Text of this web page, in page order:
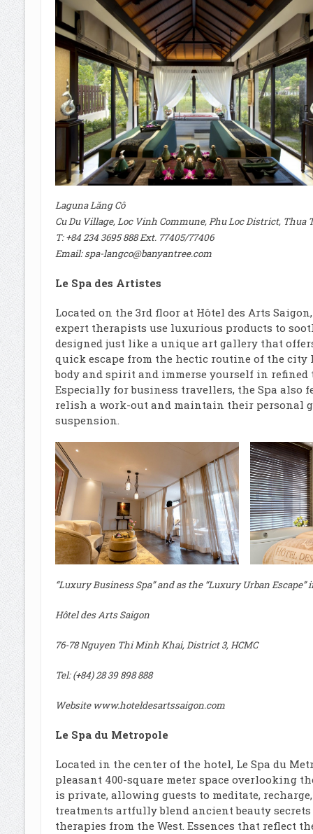
Laguna Lăng Cô
Cu Du Village, Loc Vinh Commune, Phu Loc District, Thua
T: +84 234 3695 888 Ext. 77405/77406
Email:spa-langco@banyantree.com
Le Spa des Artistes
Located on the 3rd floor at Hôtel des Arts
expert therapists use luxurious products to
designed just like a unique art gallery that
quick escape from the hectic routine of the city
body and spirit and immerse yourself in
Especially for business travellers, the Spa also
relish a work-out and maintain their personal
suspension.
“Luxury Business Spa” and as the “Luxury Urban Escape”
Hôtel des Arts Saigon
76-78 Nguyen Thi Minh Khai, District 3, HCMC
Tel: (+84) 28 39 898 888
Website www.hoteldesartssaigon.com
Le Spa du Metropole
Located in the center of the hotel, Le Spa du
pleasant 400-square meter space overlooking
is private, allowing guests to meditate,
treatments artfully blend ancient beauty
therapies from the West. Essences that reflect